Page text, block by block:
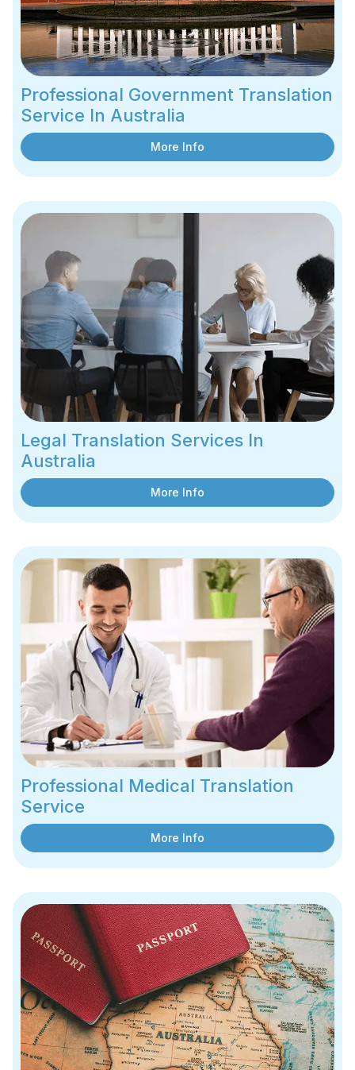
Professional Government Translation
Service In Australia
More Info
Legal Translation Services In
Australia
More Info
Professional Medical Translation
Service
More Info